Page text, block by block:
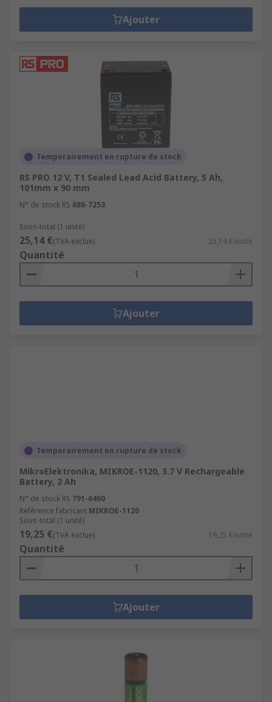
Ajouter
Temporairement en rupture de stock
RS PRO 12 V, T1 Sealed Lead Acid Battery, 5 Ah,
101mm x 90 mm
N° de stock RS 686-7253
Sous-total (1 unité)
25,14 €(TVA exclue) 25,14 €/unité
Quantité
Ajouter
Temporairement en rupture de stock
MikroElektronika, MIKROE-1120, 3.7 V Rechargeable
Battery, 2 Ah
N° de stock RS 791-6460
Référence fabricant MIKROE-1120
Sous-total (1 unité)
19,25 €(TVA exclue) 19,25 €/unité
Quantité
Ajouter